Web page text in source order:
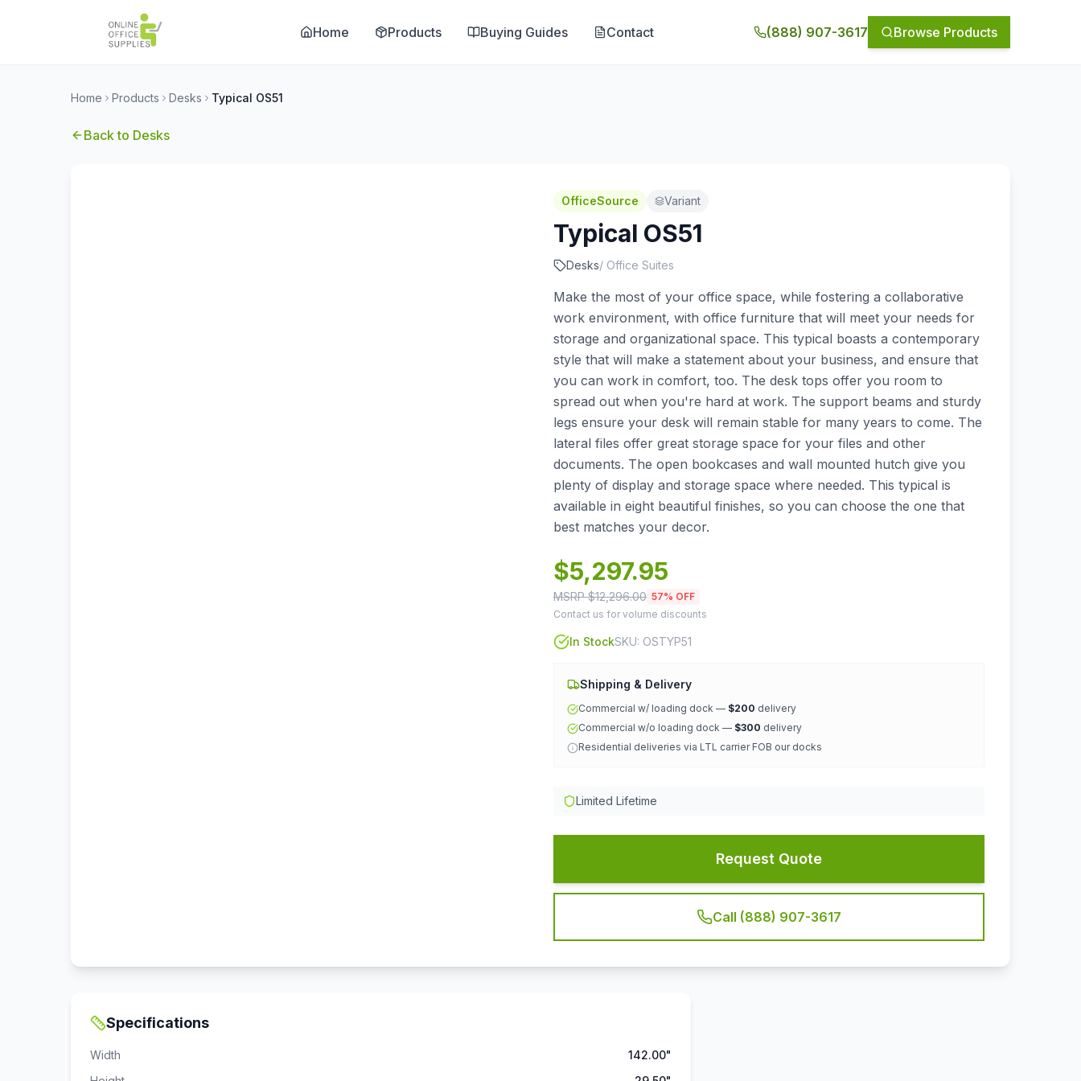
Home Products Buying Guides Contact (888) 907-3617 Browse Products
Home Products Desks Typical OS51
Back to Desks
OfficeSource Variant
Typical OS51
Desks/ Office Suites
Make the most of your office space, while fostering a collaborative
work environment, with office furniture that will meet your needs for
storage and organizational space. This typical boasts a contemporary
style that will make a statement about your business, and ensure that
you can work in comfort, too. The desk tops offer you room to
spread out when you're hard at work. The support beams and sturdy
legs ensure your desk will remain stable for many years to come. The
lateral files offer great storage space for your files and other
documents. The open bookcases and wall mounted hutch give you
plenty of display and storage space where needed. This typical is
available in eight beautiful finishes, so you can choose the one that
best matches your decor.
$5,297.95
MSRP $12,296.00 57% OFF
Contact us for volume discounts
In StockSKU: OSTYP51
Shipping & Delivery
Commercial w/ loading dock — $200 delivery
Commercial w/o loading dock — $300 delivery
Residential deliveries via LTL carrier FOB our docks
Limited Lifetime
Request Quote
Call (888) 907-3617
Specifications
Width
142.00"